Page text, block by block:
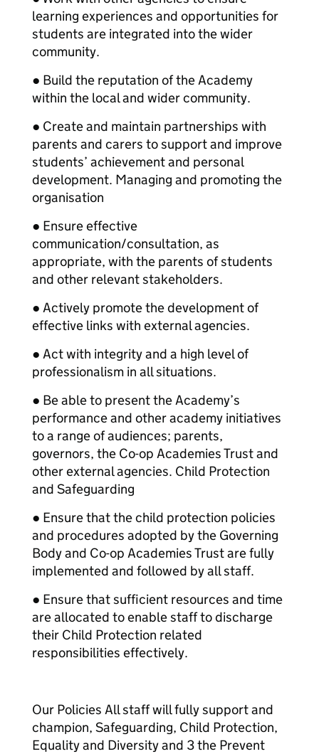
learning experiences and opportunities for
students are integrated into the wider
community.
● Build the reputation of the Academy
within the local and wider community.
● Create and maintain partnerships with
parents and carers to support and improve
students’ achievement and personal
development. Managing and promoting the
organisation
● Ensure effective
communication/consultation, as
appropriate, with the parents of students
and other relevant stakeholders.
● Actively promote the development of
effective links with external agencies.
● Act with integrity and a high level of
professionalism in all situations.
● Be able to present the Academy’s
performance and other academy initiatives
to a range of audiences; parents,
governors, the Co-op Academies Trust and
other external agencies. Child Protection
and Safeguarding
● Ensure that the child protection policies
and procedures adopted by the Governing
Body and Co-op Academies Trust are fully
implemented and followed by all staff.
● Ensure that sufficient resources and time
are allocated to enable staff to discharge
their Child Protection related
responsibilities effectively.
Our Policies All staff will fully support and
champion, Safeguarding, Child Protection,
Equality and Diversity and 3 the Prevent